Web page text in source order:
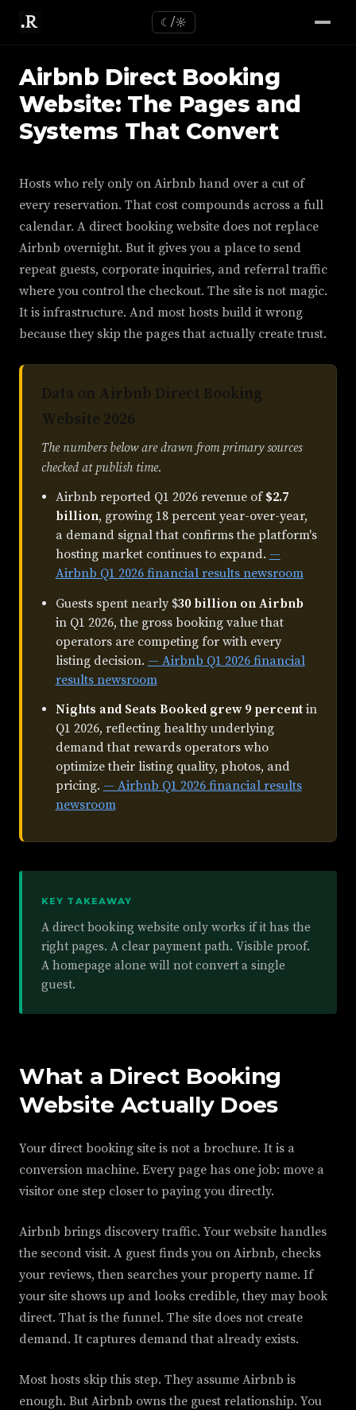
☾/☼
Airbnb Direct Booking
Website: The Pages and
Systems That Convert
Hosts who rely only on Airbnb hand over a cut of
every reservation. That cost compounds across a full
calendar. A direct booking website does not replace
Airbnb overnight. But it gives you a place to send
repeat guests, corporate inquiries, and referral traffic
where you control the checkout. The site is not magic.
It is infrastructure. And most hosts build it wrong
because they skip the pages that actually create trust.
Data on Airbnb Direct Booking
Website 2026
The numbers below are drawn from primary sources
checked at publish time.
Airbnb reported Q1 2026 revenue of $2.7
billion, growing 18 percent year-over-year,
a demand signal that confirms the platform's
hosting market continues to expand. —
Airbnb Q1 2026 financial results newsroom
Guests spent nearly $30 billion on Airbnb
in Q1 2026, the gross booking value that
operators are competing for with every
listing decision. — Airbnb Q1 2026 financial
results newsroom
Nights and Seats Booked grew 9 percentin
Q1 2026, reflecting healthy underlying
demand that rewards operators who
optimize their listing quality, photos, and
pricing. — Airbnb Q1 2026 financial results
newsroom
KEY TAKEAWAY
A direct booking website only works if it has the
right pages. A clear payment path. Visible proof.
A homepage alone will not convert a single
guest.
What a Direct Booking
Website Actually Does
Your direct booking site is not a brochure. It is a
conversion machine. Every page has one job: move a
visitor one step closer to paying you directly.
Airbnb brings discovery traffic. Your website handles
the second visit. A guest finds you on Airbnb, checks
your reviews, then searches your property name. If
your site shows up and looks credible, they may book
direct. That is the funnel. The site does not create
demand. It captures demand that already exists.
Most hosts skip this step. They assume Airbnb is
enough. But Airbnb owns the guest relationship. You